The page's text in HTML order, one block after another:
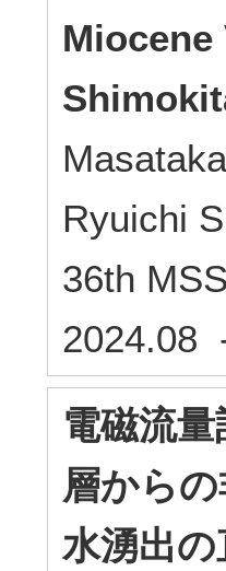
Ryuichi
36th
2024.08
電磁流
層から
水湧出